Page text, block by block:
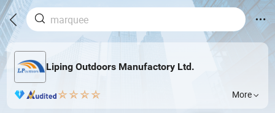
Liping Outdoors Manufactory Ltd.
More